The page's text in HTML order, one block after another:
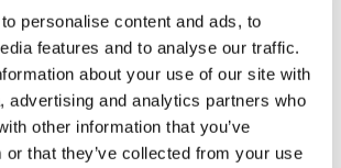
personalise content and ads, to
features and to analyse our traffic.
about your use of our site with
advertising and analytics partners who
other information that you’ve
or that they’ve collected from your use
1 Stuk
€64,86
Excl. btw
€78,48
Incl. btw
Meer
aan winkelwagen